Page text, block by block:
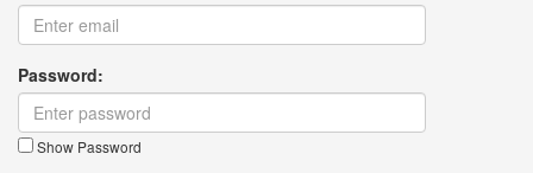
Password:
Show Password